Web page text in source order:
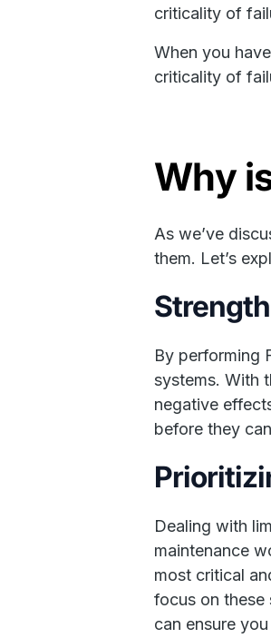
criticality of
When you
criticality of
Why
As we’ve
them. Let’s
By performing
systems. With
negative
before they
Dealing with
maintenance
most critical
focus on these
can ensure